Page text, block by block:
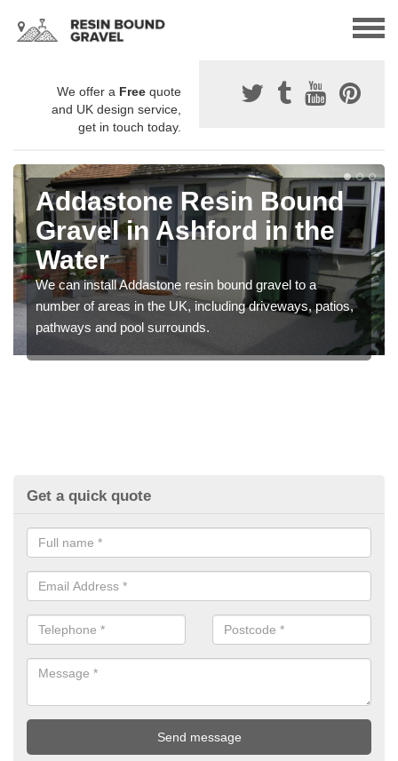
We offer a Free quote
and UK design service,
get in touch today.
Addastone Resin Bound
Gravel in Ashford in the
Water
We can install Addastone resin bound gravel to a
number of areas in the UK, including driveways, patios,
pathways and pool surrounds.
Get a quick quote